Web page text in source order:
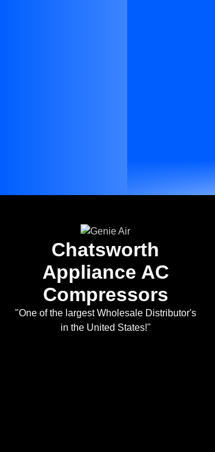
Chatsworth
Appliance AC
Compressors
"One of the largest Wholesale Distributor's
in the United States!"